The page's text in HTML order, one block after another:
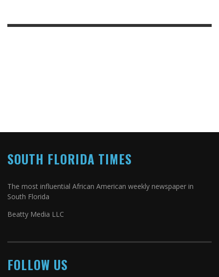
SOUTH FLORIDA TIMES
The most influential African American weekly newspaper in
South Florida
Beatty Media LLC
FOLLOW US